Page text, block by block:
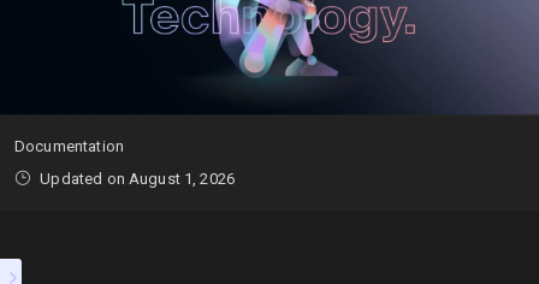
Documentation
Updated on August 1, 2026